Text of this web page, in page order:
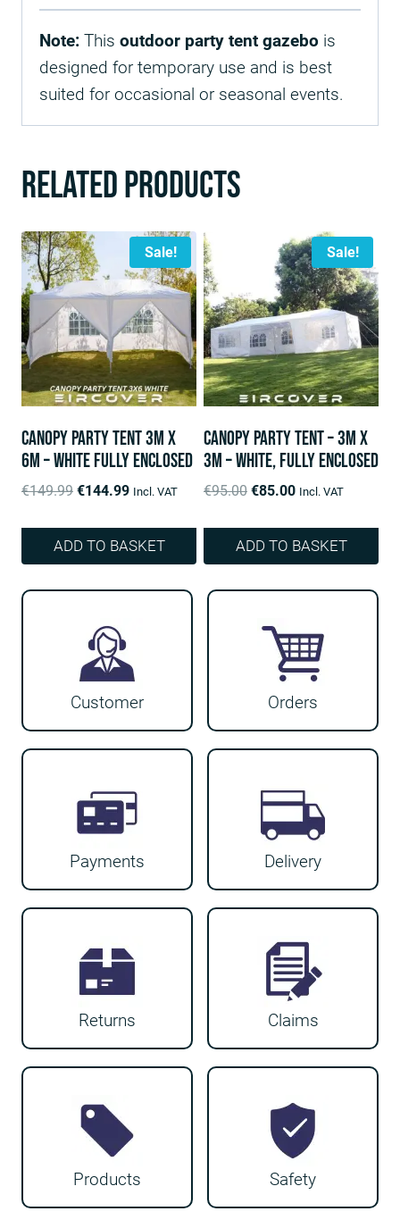
Note: This outdoor party tent gazebo is
designed for temporary use and is best
suited for occasional or seasonal events.
Related products
Sale!
Canopy Party Tent 3m x
6m – White fully enclosed
€149.99 Original
€149.99.
€144.99Current
€144.99.
Incl. VAT
ADD TO BASKET
Sale!
Canopy Party Tent – 3m x
3m – White, fully enclosed
€95.00 Original
€95.00.
€85.00Current
€85.00.
Incl. VAT
ADD TO BASKET
Customer Orders
Payments Delivery
Returns Claims
Products Safety